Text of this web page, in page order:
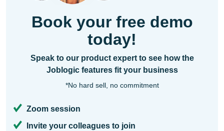
Book your free demo
today!
Speak to our product expert to see how the
Joblogic features fit your business
*No hard sell, no commitment
Zoom session
Invite your colleagues to join